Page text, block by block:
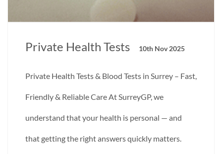
Private Health Tests 10th Nov 2025
Private Health Tests & Blood Tests in Surrey – Fast,
Friendly & Reliable Care At SurreyGP, we
understand that your health is personal — and
that getting the right answers quickly matters.